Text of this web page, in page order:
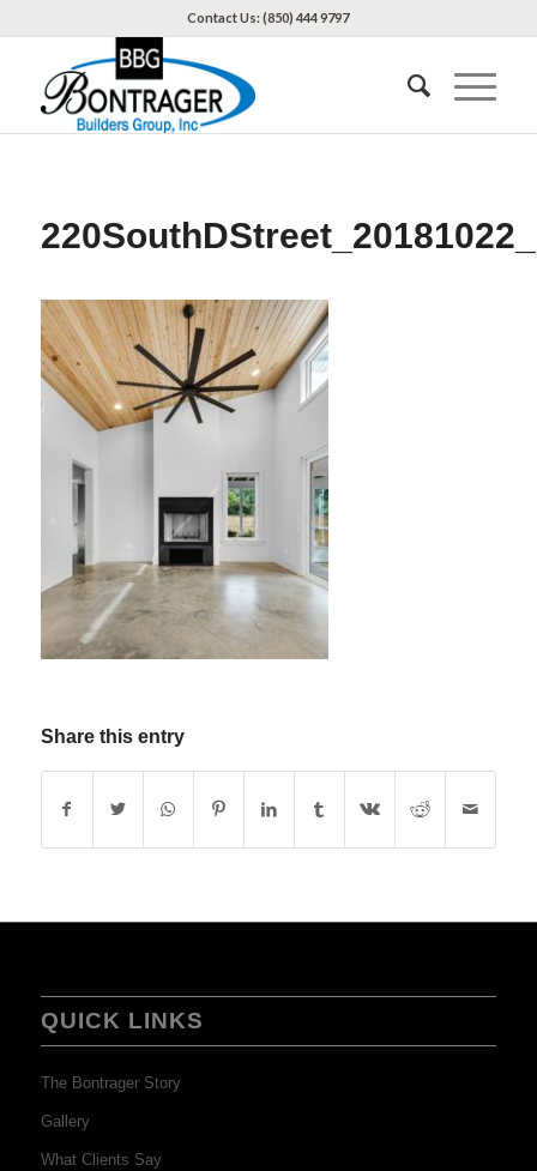
Contact Us: (850) 444 9797
Share this entry
QUICK LINKS
The Bontrager Story
Gallery
What Clients Say